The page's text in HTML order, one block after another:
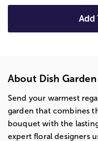
Add
About Dish
Send your warmest
garden that combines
bouquet with the
expert floral designers